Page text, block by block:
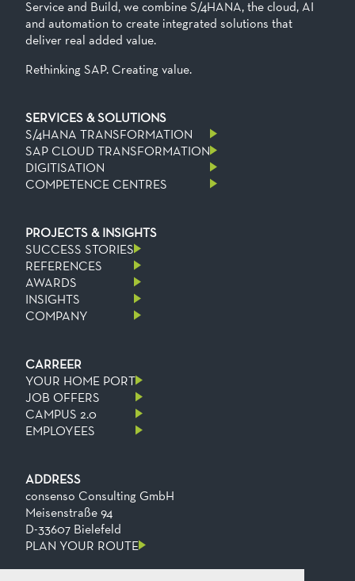
Service and Build, we combine S/4HANA, the cloud, AI
and automation to create integrated solutions that
deliver real added value.
Rethinking SAP. Creating value.
SERVICES & SOLUTIONS
S/4HANA TRANSFORMATION
SAP CLOUD TRANSFORMATION
DIGITISATION
COMPETENCE CENTRES
PROJECTS & INSIGHTS
SUCCESS STORIES
REFERENCES
AWARDS
INSIGHTS
COMPANY
CARREER
YOUR HOME PORT
JOB OFFERS
CAMPUS 2.0
EMPLOYEES
ADDRESS
consenso Consulting GmbH
Meisenstraße 94
D-33607 Bielefeld
PLAN YOUR ROUTE